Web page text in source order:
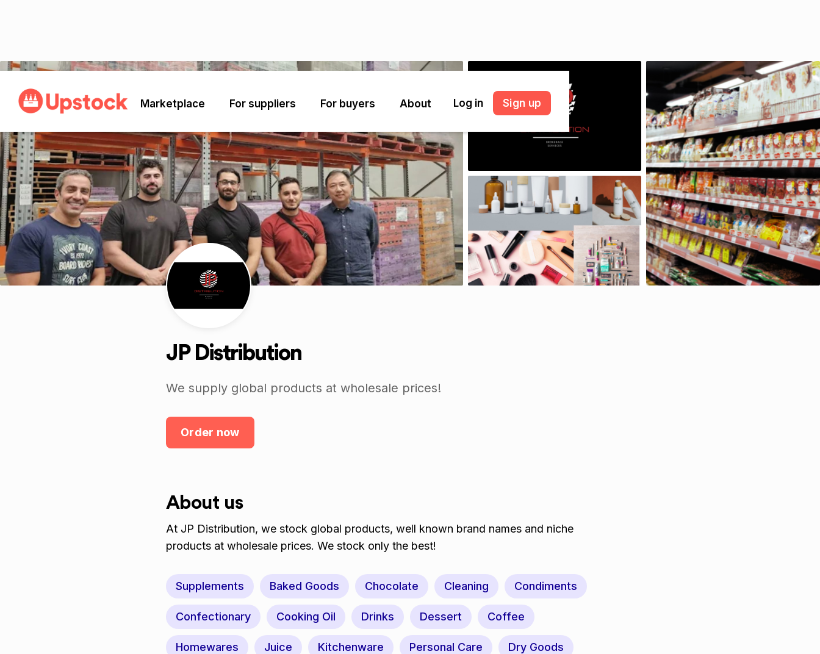
Marketplace For suppliers For buyers About Log in Sign up
JP Distribution
We supply global products at wholesale prices!
Order now
About us
At JP Distribution, we stock global products, well known brand names and niche
products at wholesale prices. We stock only the best!
Supplements Baked Goods Chocolate Cleaning Condiments
Confectionary Cooking Oil Drinks Dessert Coffee
Homewares Juice Kitchenware Personal Care Dry Goods